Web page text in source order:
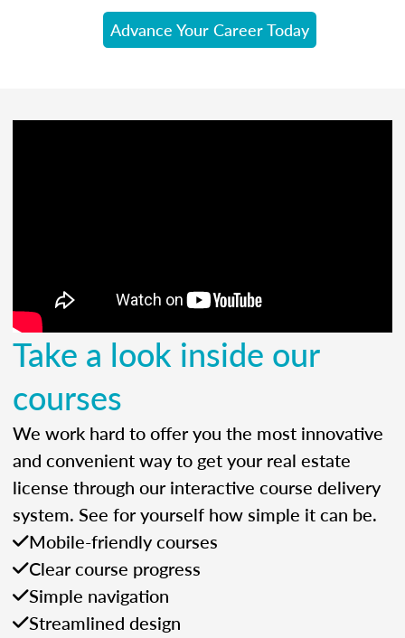
Advance Your Career Today
Take a look inside our
courses
We work hard to offer you the most innovative
and convenient way to get your real estate
license through our interactive course delivery
system. See for yourself how simple it can be.
Mobile-friendly courses
Clear course progress
Simple navigation
Streamlined design